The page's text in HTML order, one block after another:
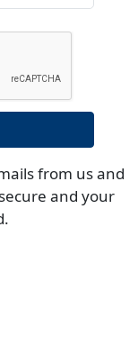
from us and
and your